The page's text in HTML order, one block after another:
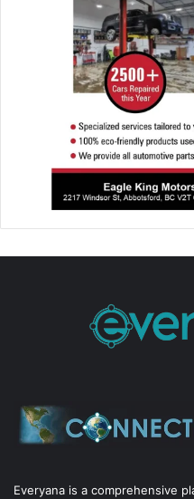
Everyana is a comprehensive